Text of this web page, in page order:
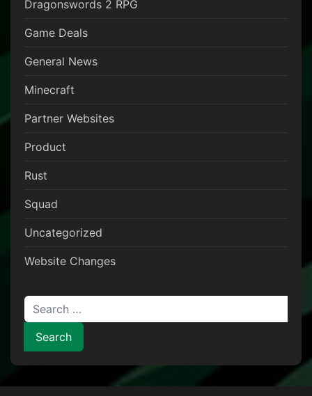
Dragonswords 2 RPG
Game Deals
General News
Minecraft
Partner Websites
Product
Rust
Squad
Uncategorized
Website Changes
Search for: